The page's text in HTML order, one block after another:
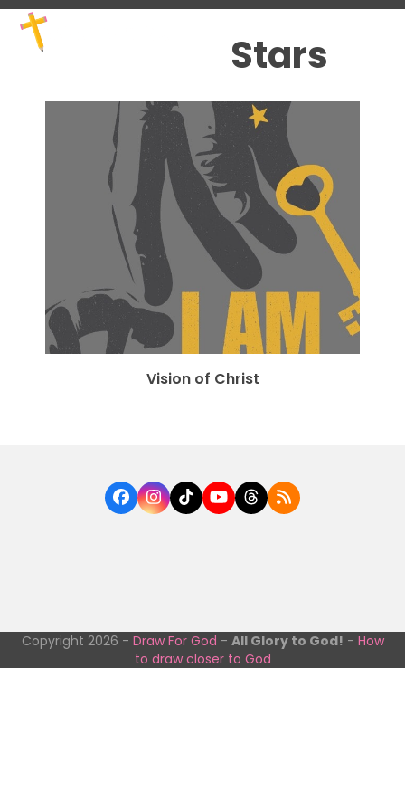
Skip
content
Open
mobile
menu
Close
mobile
menu Stars
Vision of Christ
Facebook
Instagram
TiktokYouTube
Threads
RSS
Copyright 2026 - Draw For God - All Glory to God! - How
to draw closer to God